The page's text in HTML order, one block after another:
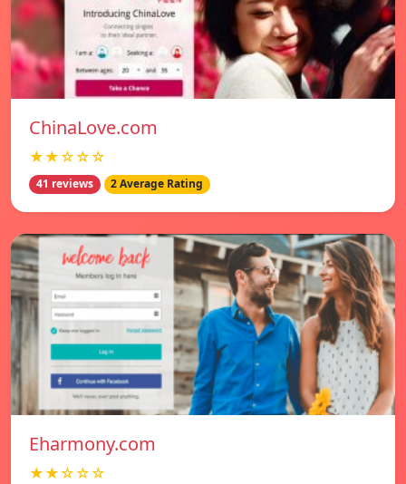
ChinaLove.com
★★☆☆☆
41 reviews 2 Average Rating
Eharmony.com
★★☆☆☆